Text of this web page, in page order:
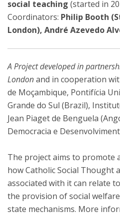
social teaching (started in
Coordinators: Philip Booth
London), André Azevedo
A Project developed in
Londonand in cooperation
de Moçambique, Pontifícia
Grande do Sul (Brazil),
Jean Piaget de Benguela
Democracia e
The project aims to promote
how Catholic Social Thought
associated with it can relate
the provision of social
state mechanisms. More